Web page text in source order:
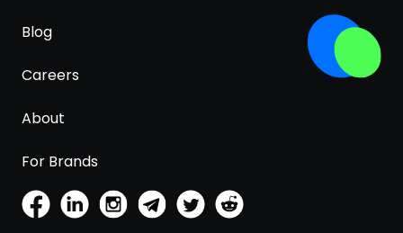
Blog
Careers
About
For Brands